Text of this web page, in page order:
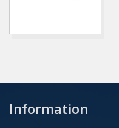
Information